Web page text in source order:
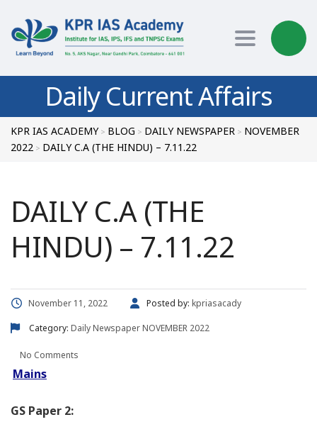
Toggle
Daily Current Affairs
KPR IAS ACADEMY> BLOG > DAILY NEWSPAPER > NOVEMBER
2022 > DAILY C.A (THE HINDU) – 7.11.22
DAILY C.A (THE
HINDU) – 7.11.22
November 11, 2022 Posted by: kpriasacady
Category: Daily NewspaperNOVEMBER 2022
No Comments
Mains
GS Paper 2: